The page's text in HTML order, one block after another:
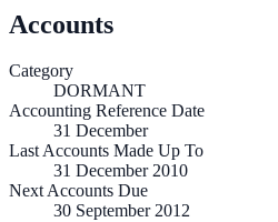
Accounts
Category
DORMANT
Accounting Reference Date
31 December
Last Accounts Made Up To
31 December 2010
Next Accounts Due
30 September 2012